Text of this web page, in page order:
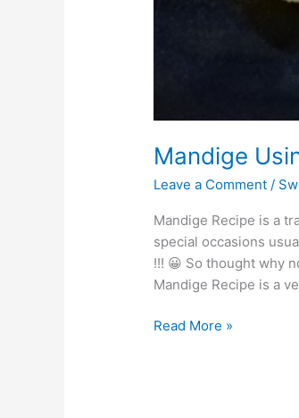
Mandige
Leave a Comment /
Mandige Recipe is a
special occasions
!!! 😀 So thought why
Mandige Recipe is a
Read More »